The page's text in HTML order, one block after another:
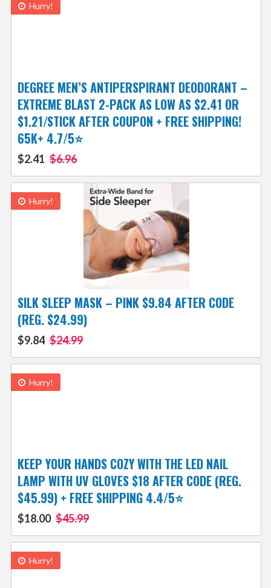
Hurry!
DEGREE MEN’S ANTIPERSPIRANT DEODORANT –
EXTREME BLAST 2-PACK AS LOW AS $2.41 OR
$1.21/STICK AFTER COUPON + FREE SHIPPING!
65K+ 4.7/5⭐
$2.41 $6.96
Hurry!
SILK SLEEP MASK – PINK $9.84 AFTER CODE
(REG. $24.99)
$9.84 $24.99
Hurry!
KEEP YOUR HANDS COZY WITH THE LED NAIL
LAMP WITH UV GLOVES $18 AFTER CODE (REG.
$45.99) + FREE SHIPPING 4.4/5⭐
$18.00 $45.99
Hurry!